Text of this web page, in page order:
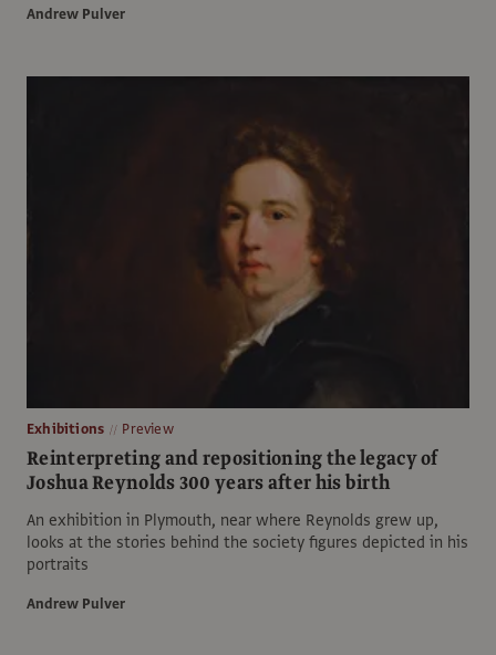
Andrew Pulver
Exhibitions Preview
Reinterpreting and repositioning the legacy of
Joshua Reynolds 300 years after his birth
An exhibition in Plymouth, near where Reynolds grew up,
looks at the stories behind the society figures depicted in his
portraits
Andrew Pulver